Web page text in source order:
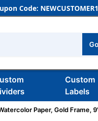
Code:
Go
Custom
Labels
Paper, Gold Frame,